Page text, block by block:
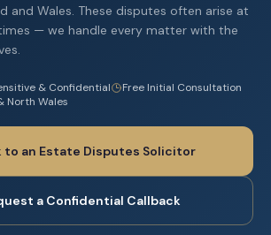
and Wales. These disputes often arise at
— we handle every matter with the
& Confidential
Free Initial Consultation
North Wales
to an Estate Disputes Solicitor
a Confidential Callback